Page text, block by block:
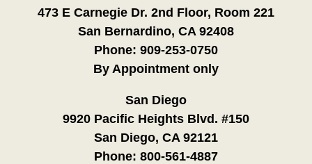
473 E Carnegie Dr. 2nd Floor, Room 221
San Bernardino, CA 92408
Phone: 909-253-0750
By Appointment only
San Diego
9920 Pacific Heights Blvd. #150
San Diego, CA 92121
Phone: 800-561-4887